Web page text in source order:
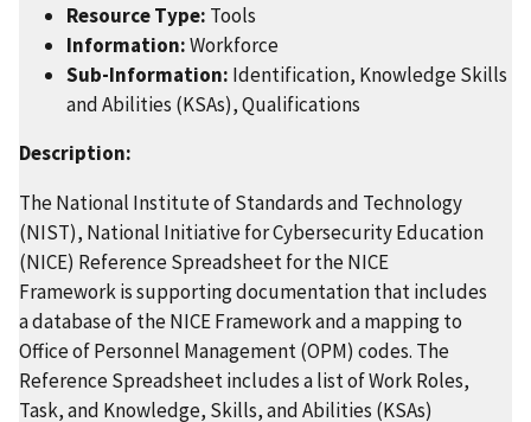
Resource Type: Tools
Information:Workforce
Sub-Information: Identification, Knowledge Skills
and Abilities (KSAs), Qualifications
Description:
The National Institute of Standards and Technology
(NIST), National Initiative for Cybersecurity Education
(NICE) Reference Spreadsheet for the NICE
Framework is supporting documentation that includes
a database of the NICE Framework and a mapping to
Office of Personnel Management (OPM) codes. The
Reference Spreadsheet includes a list of Work Roles,
Task, and Knowledge, Skills, and Abilities (KSAs)